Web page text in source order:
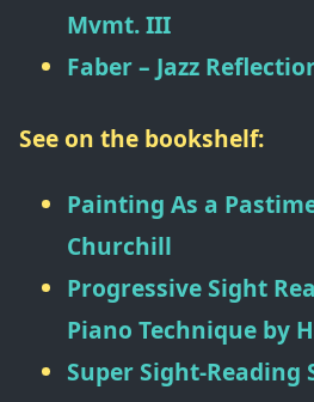
Mvmt. III
Faber – Jazz
See on the bookshelf:
Painting As a
Churchill
Progressive Sight
Piano Technique by
Super Sight-Reading